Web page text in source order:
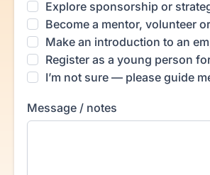
Explore sponsorship or
Become a mentor, volunteer
Make an introduction to an
Register as a young person
I’m not sure — please guide
Message / notes